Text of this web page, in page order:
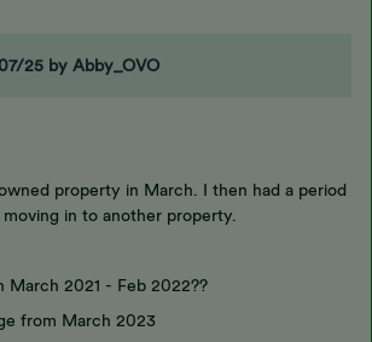
25 by Abby_OVO
property in March. I then had a period
in to another property.
March 2021 - Feb 2022??
from March 2023